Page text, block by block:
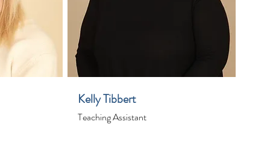
Kelly Tibbert
Teaching Assistant